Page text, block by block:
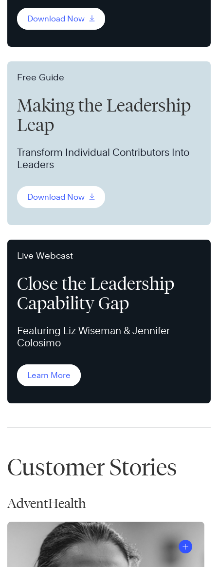
Download Now
Free Guide
Making the Leadership
Leap
Transform Individual Contributors Into
Leaders
Download Now
Live Webcast
Close the Leadership
Capability Gap
Featuring Liz Wiseman & Jennifer
Colosimo
Learn More
Customer Stories
AdventHealth